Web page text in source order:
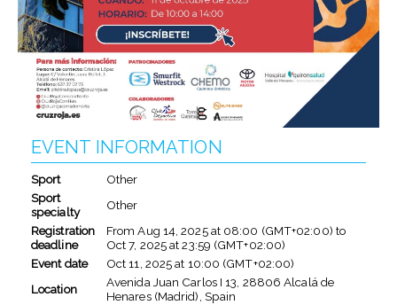
EVENT INFORMATION
Sport
Other
Sport
specialty
Other
Registration
deadline
FromAug 14, 2025at 08:00 (GMT+02:00) to
Oct 7, 2025at23:59 (GMT+02:00)
Event date
Oct 11, 2025at 10:00 (GMT+02:00)
Location
Avenida Juan Carlos I 13, 28806 Alcalá de
Henares (Madrid), Spain